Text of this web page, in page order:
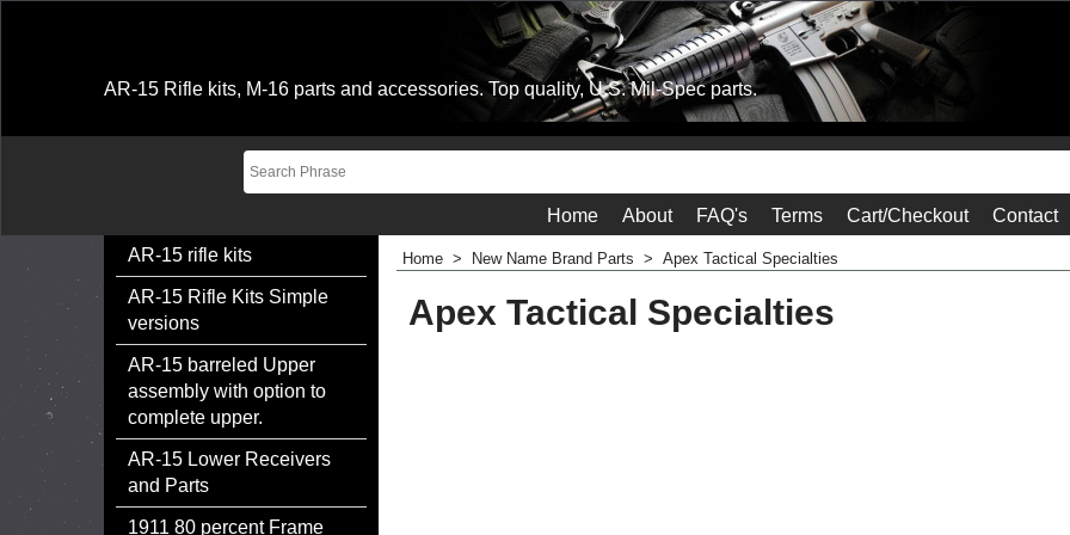
AR-15 Rifle kits, M-16 parts and accessories. Top quality, U.S. Mil-Spec parts.
Home About FAQ's Terms Cart/Checkout
Contact
AR-15 rifle kits
AR-15 Rifle Kits Simple
versions
AR-15 barreled Upper
assembly with option to
complete upper.
AR-15 Lower Receivers
and Parts
1911 80 percent Frame
Home > New Name Brand Parts > Apex Tactical Specialties
Apex Tactical Specialties